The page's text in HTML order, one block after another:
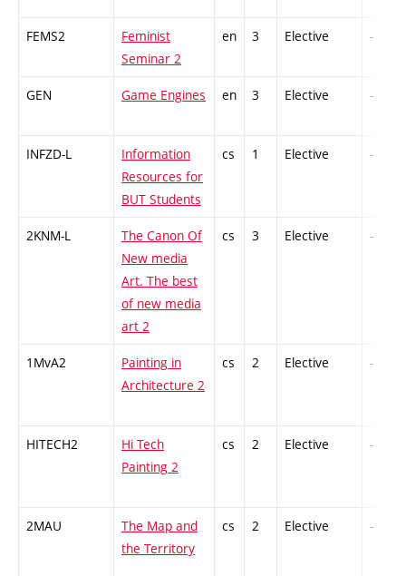
FEMS2
Feminist
Seminar 2
en 3 Elective -
GEN Game Engines en 3 Elective -
INFZD-L
Information
Resources for
BUT Students
cs 1 Elective -
2KNM-L
The Canon Of
New media
Art. The best
of new media
art 2
cs 3 Elective -
1MvA2
Painting in
Architecture 2
cs 2 Elective -
HITECH2
Hi Tech
Painting 2
cs 2 Elective -
2MAU
The Map and
the Territory
cs 2 Elective -